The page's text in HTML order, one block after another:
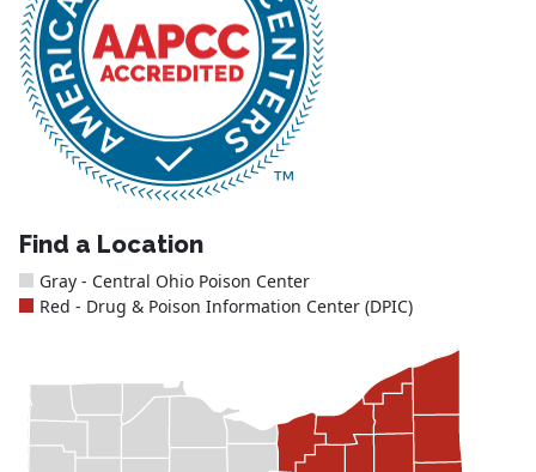
Find a Location
Gray - Central Ohio Poison Center
Red - Drug & Poison Information Center (DPIC)